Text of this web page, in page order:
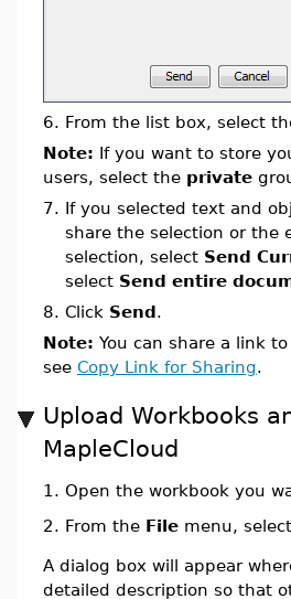
6. From the list box, select
Note: If you want to store
users, select the private
7. If you selected text and
share the selection or the
selection, select Send
select Send entire
8. Click Send.
Note: You can share a link
see Copy Link for Sharing.
Upload Workbooks
MapleCloud
1. Open the workbook you
2. From the File menu, select
A dialog box will appear
detailed description so that